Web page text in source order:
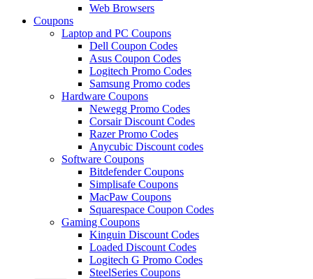
Web Browsers
Coupons
Laptop and PC Coupons
Dell Coupon Codes
Asus Coupon Codes
Logitech Promo Codes
Samsung Promo codes
Hardware Coupons
Newegg Promo Codes
Corsair Discount Codes
Razer Promo Codes
Anycubic Discount codes
Software Coupons
Bitdefender Coupons
Simplisafe Coupons
MacPaw Coupons
Squarespace Coupon Codes
Gaming Coupons
Kinguin Discount Codes
Loaded Discount Codes
Logitech G Promo Codes
SteelSeries Coupons